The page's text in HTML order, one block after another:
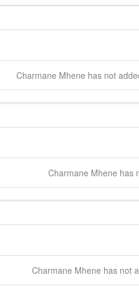
Charmane Mhene has not
Charmane Mhene has
Charmane Mhene has not